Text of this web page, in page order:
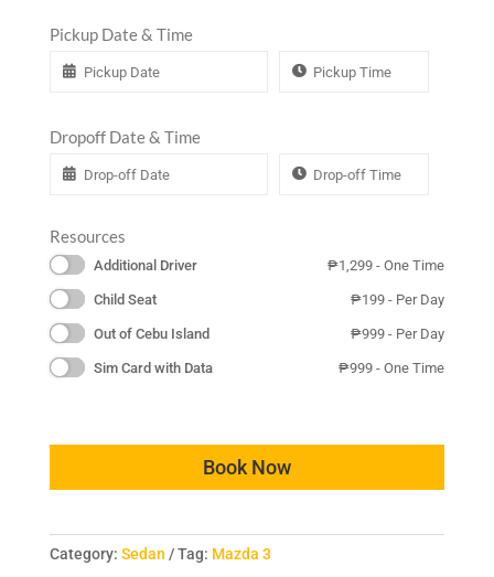
Pickup Date & Time
Dropoff Date & Time
Resources
Additional Driver ₱1,299 - One Time
Child Seat ₱199 - Per Day
Out of Cebu Island ₱999 - Per Day
Sim Card with Data ₱999 - One Time
Book Now
Category: Sedan Tag: Mazda 3